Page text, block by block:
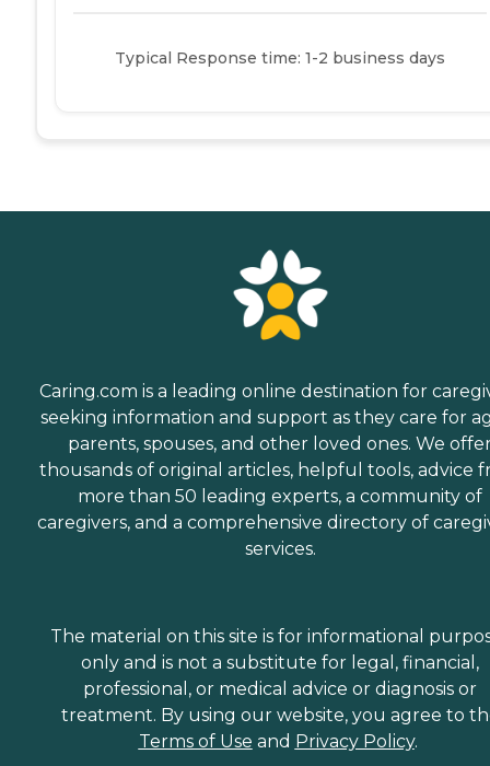
Typical Response time: 1-2 business days
Caring.com is a leading online destination for
seeking information and support as they care for
parents, spouses, and other loved ones. We
thousands of original articles, helpful tools, advice
more than 50 leading experts, a community of
caregivers, and a comprehensive directory of
services.
The material on this site is for informational
only and is not a substitute for legal, financial,
professional, or medical advice or diagnosis or
treatment. By using our website, you agree to
Terms of Use and Privacy Policy.